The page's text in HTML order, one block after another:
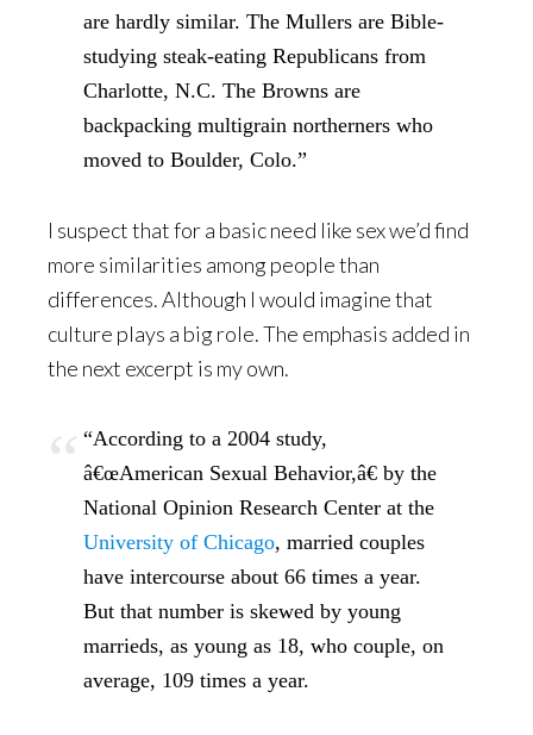
are hardly similar. The Mullers are Bible-
studying steak-eating Republicans from
Charlotte, N.C. The Browns are
backpacking multigrain northerners who
moved to Boulder, Colo.”
I suspect that for a basic need like sex we’d find
more similarities among people than
differences. Although I would imagine that
culture plays a big role. The emphasis added in
the next excerpt is my own.
“According to a 2004 study,
â€œAmerican Sexual Behavior,â€ by the
National Opinion Research Center at the
University of Chicago, married couples
have intercourse about 66 times a year.
But that number is skewed by young
marrieds, as young as 18, who couple, on
average, 109 times a year.